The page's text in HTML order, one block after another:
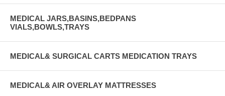
MEDICAL JARS,BASINS,BEDPANS
VIALS,BOWLS,TRAYS
MEDICAL& SURGICAL CARTS MEDICATION TRAYS
MEDICAL& AIR OVERLAY MATTRESSES